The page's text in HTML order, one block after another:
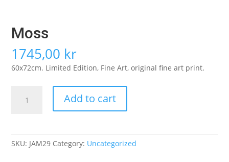
Moss
1745,00 kr
60x72cm. Limited Edition, Fine Art, original fine art print.
quantity
Add to cart
SKU: JAM29 Category: Uncategorized